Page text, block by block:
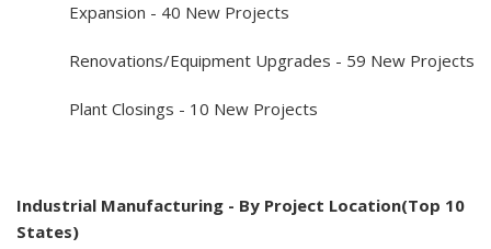
Expansion - 40 New Projects
Renovations/Equipment Upgrades - 59 New Projects
Plant Closings - 10 New Projects
Industrial Manufacturing - By Project Location(Top 10
States)